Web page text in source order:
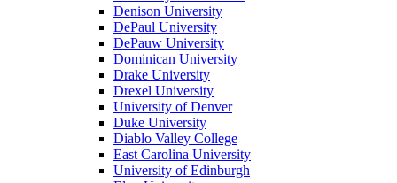
Denison University
DePaul University
DePauw University
Dominican University
Drake University
Drexel University
University of Denver
Duke University
Diablo Valley College
East Carolina University
University of Edinburgh